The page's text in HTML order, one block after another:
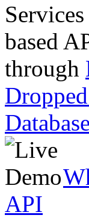
based
through
API